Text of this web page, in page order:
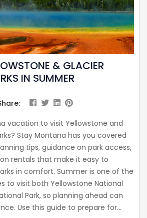
& GLACIER
IN SUMMER
vacation to visit Yellowstone and
Stay Montana has you covered
tips, guidance on park access,
rentals that make it easy to
in comfort. Summer is one of the
to visit both Yellowstone National
Park, so planning ahead can
Use this guide to prepare for...